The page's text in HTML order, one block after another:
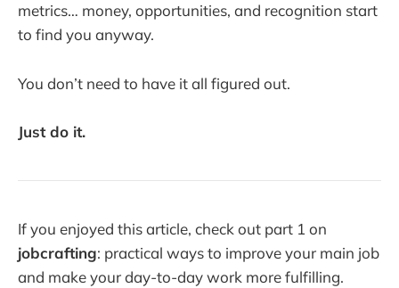
metrics… money, opportunities, and recognition start
to find you anyway.
You don’t need to have it all figured out.
Just do it.
If you enjoyed this article, check out part 1 on
jobcrafting: practical ways to improve your main job
and make your day-to-day work more fulfilling.